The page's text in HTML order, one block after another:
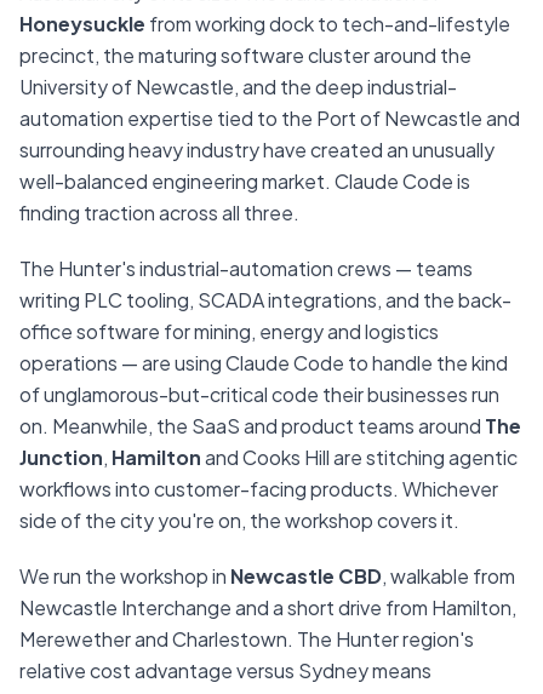
Honeysuckle from working dock to tech-and-lifestyle
precinct, the maturing software cluster around the
University of Newcastle, and the deep industrial-
automation expertise tied to the Port of Newcastle and
surrounding heavy industry have created an unusually
well-balanced engineering market. Claude Code is
finding traction across all three.
The Hunter's industrial-automation crews — teams
writing PLC tooling, SCADA integrations, and the back-
office software for mining, energy and logistics
operations — are using Claude Code to handle the kind
of unglamorous-but-critical code their businesses run
on. Meanwhile, the SaaS and product teams around The
Junction, Hamiltonand Cooks Hill are stitching agentic
workflows into customer-facing products. Whichever
side of the city you're on, the workshop covers it.
We run the workshop in Newcastle CBD, walkable from
Newcastle Interchange and a short drive from Hamilton,
Merewether and Charlestown. The Hunter region's
relative cost advantage versus Sydney means